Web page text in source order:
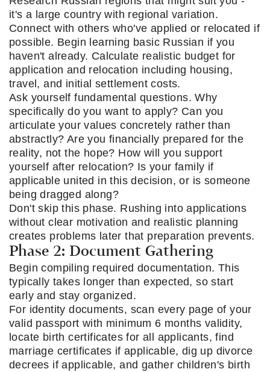
it's a large country with regional variation.
Connect with others who've applied or relocated if
possible. Begin learning basic Russian if you
haven't already. Calculate realistic budget for
application and relocation including housing,
travel, and initial settlement costs.
Ask yourself fundamental questions. Why
specifically do you want to apply? Can you
articulate your values concretely rather than
abstractly? Are you financially prepared for the
reality, not the hope? How will you support
yourself after relocation? Is your family if
applicable united in this decision, or is someone
being dragged along?
Don't skip this phase. Rushing into applications
without clear motivation and realistic planning
creates problems later that preparation prevents.
Phase 2: Document Gathering
Begin compiling required documentation. This
typically takes longer than expected, so start
early and stay organized.
For identity documents, scan every page of your
valid passport with minimum 6 months validity,
locate birth certificates for all applicants, find
marriage certificates if applicable, dig up divorce
decrees if applicable, and gather children's birth